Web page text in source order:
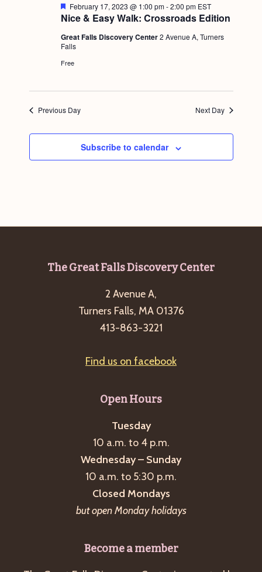
Nice & Easy Walk: Crossroads Edition
F
e
a
t
u
r
e
February 17, 2023 @ 1:00 pm-2:00 pm EST
Great Falls Discovery Center2 Avenue A, Turners
Falls
Free
Previous Day Next Day
Subscribe to calendar
The Great Falls Discovery Center
2 Avenue A,
Turners Falls, MA 01376
413-863-3221
Find us on facebook
Open Hours
Tuesday
10 a.m. to 4 p.m.
Wednesday – Sunday
10 a.m. to 5:30 p.m.
Closed Mondays
but open Monday holidays
Become a member